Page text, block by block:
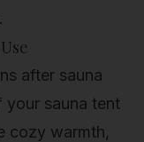
after sauna
your sauna tent
cozy warmth,